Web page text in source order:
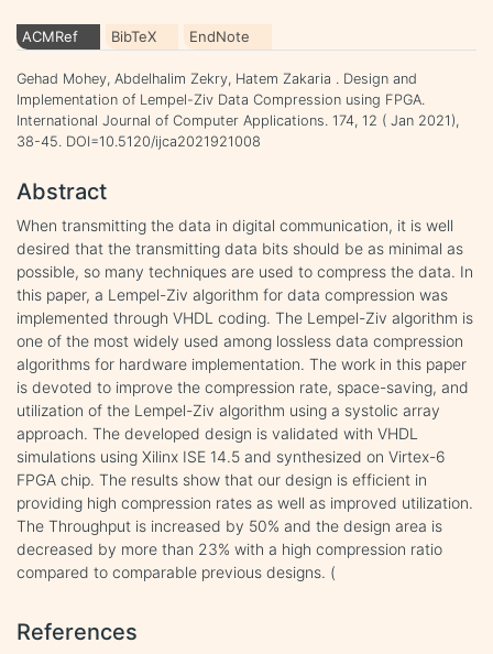
ACMRef BibTeX EndNote
Gehad Mohey, Abdelhalim Zekry, Hatem Zakaria . Design and
Implementation of Lempel-Ziv Data Compression using FPGA.
International Journal of Computer Applications. 174, 12 ( Jan 2021),
38-45. DOI=10.5120/ijca2021921008
Abstract
When transmitting the data in digital communication, it is well
desired that the transmitting data bits should be as minimal as
possible, so many techniques are used to compress the data. In
this paper, a Lempel-Ziv algorithm for data compression was
implemented through VHDL coding. The Lempel-Ziv algorithm is
one of the most widely used among lossless data compression
algorithms for hardware implementation. The work in this paper
is devoted to improve the compression rate, space-saving, and
utilization of the Lempel-Ziv algorithm using a systolic array
approach. The developed design is validated with VHDL
simulations using Xilinx ISE 14.5 and synthesized on Virtex-6
FPGA chip. The results show that our design is efficient in
providing high compression rates as well as improved utilization.
The Throughput is increased by 50% and the design area is
decreased by more than 23% with a high compression ratio
compared to comparable previous designs. (
References